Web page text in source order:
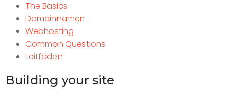
The Basics
Domainnamen
Webhosting
Common Questions
Leitfäden
Building your site